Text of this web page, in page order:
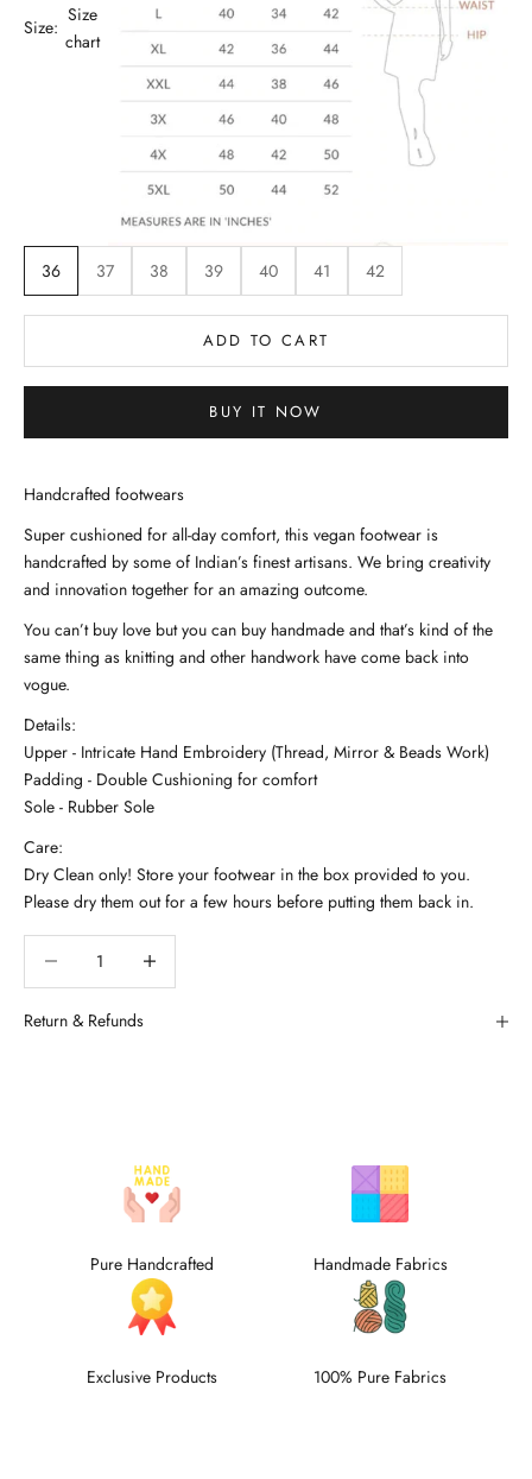
Size:
Size
chart
36 37 38 39 40 41 42
ADD TO CART
BUY IT NOW
Handcrafted footwears
Super cushioned for all-day comfort, this vegan footwear is
handcrafted by some of Indian’s finest artisans. We bring creativity
and innovation together for an amazing outcome.
You can’t buy love but you can buy handmade and that’s kind of the
same thing as knitting and other handwork have come back into
vogue.
Details:
Upper - Intricate Hand Embroidery (Thread, Mirror & Beads Work)
Padding - Double Cushioning for comfort
Sole - Rubber Sole
Care:
Dry Clean only! Store your footwear in the box provided to you.
Please dry them out for a few hours before putting them back in.
Return & Refunds
Pure Handcrafted Handmade Fabrics
Exclusive Products 100% Pure Fabrics